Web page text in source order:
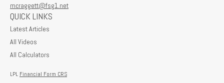
mcraggett@fsg1.net
QUICK LINKS
Latest Articles
All Videos
All Calculators
LPL Financial Form CRS